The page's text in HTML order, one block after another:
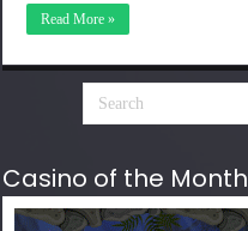
Read More »
Casino of the Month